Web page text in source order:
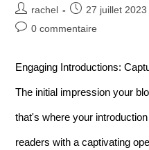
rachel 27 juillet 2023
0 commentaire
Engaging Introductions:
The initial impression your
that's where your
readers with a captivating